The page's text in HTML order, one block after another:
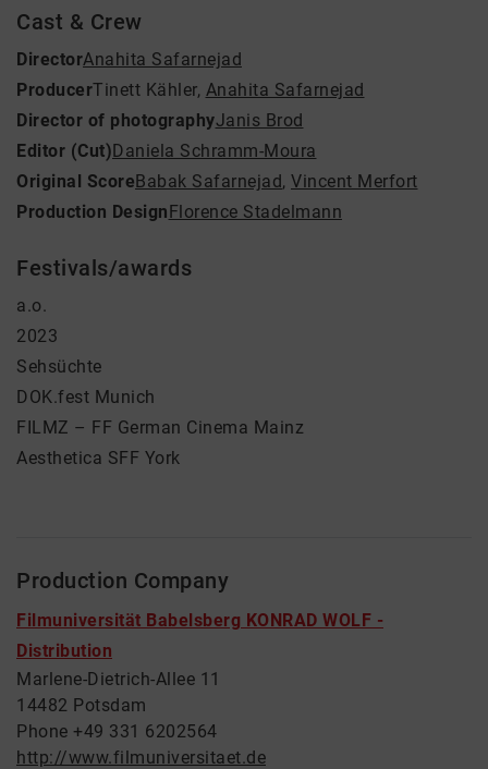
Cast & Crew
DirectorAnahita Safarnejad
ProducerTinett Kähler, Anahita Safarnejad
Director of photographyJanis Brod
Editor (Cut)Daniela Schramm-Moura
Original ScoreBabak Safarnejad, Vincent Merfort
Production DesignFlorence Stadelmann
Festivals/awards
a.o.
2023
Sehsüchte
DOK.fest Munich
FILMZ – FF German Cinema Mainz
Aesthetica SFF York
Production Company
Filmuniversität Babelsberg KONRAD WOLF -
Distribution
Marlene-Dietrich-Allee 11
14482 Potsdam
Phone +49 331 6202564
http://www.filmuniversitaet.de